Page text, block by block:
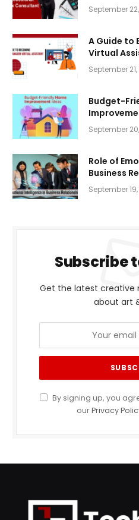
September
A Guide to
Virtual
September
Budget-
September
Role of
Business
September
Subscribe
Get the latest creative
about art
By signing up, you
ourPrivacy